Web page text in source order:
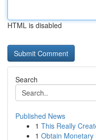
HTML is disabled
Search
Published News
1 This Really
1 Obtain Monetary